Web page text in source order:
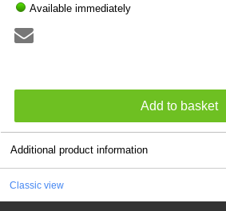
Available immediately
Additional product information
Classic view